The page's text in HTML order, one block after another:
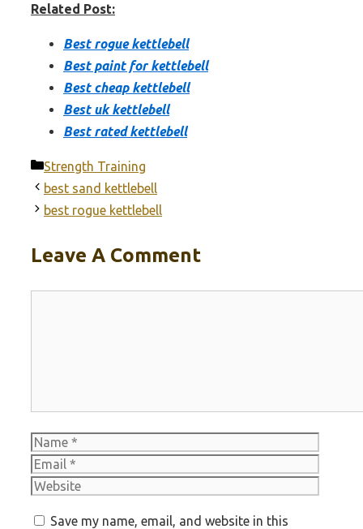
Related Post:
Best rogue kettlebell
Best paint for kettlebell
Best cheap kettlebell
Best uk kettlebell
Best rated kettlebell
Categories
Strength Training
best sand kettlebell
best rogue kettlebell
Leave A Comment
Name
Save my name, email, and website in this